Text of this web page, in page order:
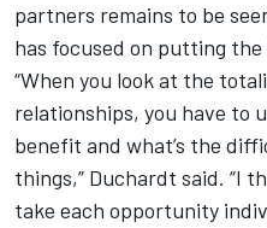
partners remains to be
has focused on putting
“When you look at the
relationships, you have to
benefit and what’s the
things,” Duchardt said. “I
take each opportunity